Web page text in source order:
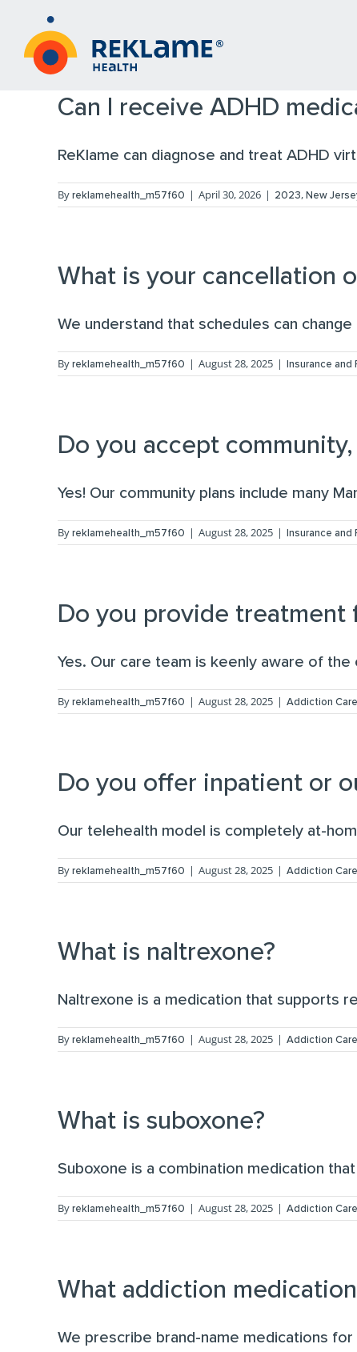
content
Can I receive ADHD
ReKlame can diagnose and treat ADHD
Byreklamehealth_m57f60 | April 30, 2026 | 2023,New
What is your cancellation
We understand that schedules can
Byreklamehealth_m57f60 | August 28, 2025 | Insurance and
Do you accept
Yes! Our community plans include many
Byreklamehealth_m57f60 | August 28, 2025 | Insurance and
Do you provide treatment
Yes. Our care team is keenly aware of the
Byreklamehealth_m57f60 | August 28, 2025 | Addiction Care
Do you offer inpatient or
Our telehealth model is completely at-
Byreklamehealth_m57f60 | August 28, 2025 | Addiction Care
What is naltrexone?
Naltrexone is a medication that supports
Byreklamehealth_m57f60 | August 28, 2025 | Addiction Care
What is suboxone?
Suboxone is a combination medication
Byreklamehealth_m57f60 | August 28, 2025 | Addiction Care
What addiction
We prescribe brand-name medications